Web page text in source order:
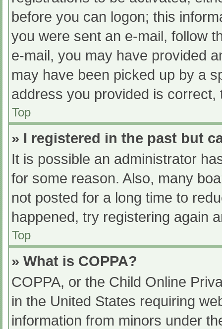
before you can logon; this
you were sent an e-mail, follow
e-mail, you may have provided
may have been picked up by a
address you provided is
Top
» I registered in the past but
It is possible an administrator
for some reason. Also, many
not posted for a long time to
happened, try registering again
Top
» What is COPPA?
COPPA, or the Child Online
in the United States requiring
information from minors under